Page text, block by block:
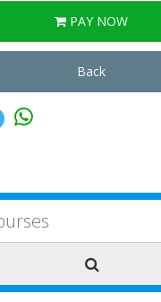
PAY NOW
Back